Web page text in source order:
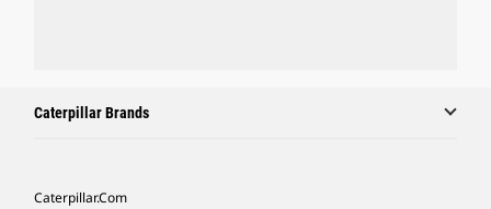
Caterpillar Brands
Caterpillar.com